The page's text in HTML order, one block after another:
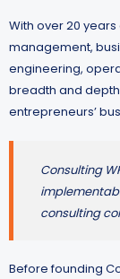
With over 20
management,
engineering,
breadth and
entrepreneurs’
Consulting
consulting
Before founding